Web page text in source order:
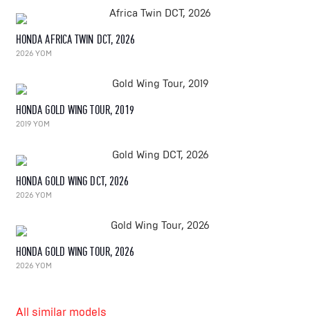
HONDA AFRICA TWIN DCT, 2026
2026 YOM
HONDA GOLD WING TOUR, 2019
2019 YOM
HONDA GOLD WING DCT, 2026
2026 YOM
HONDA GOLD WING TOUR, 2026
2026 YOM
All similar models